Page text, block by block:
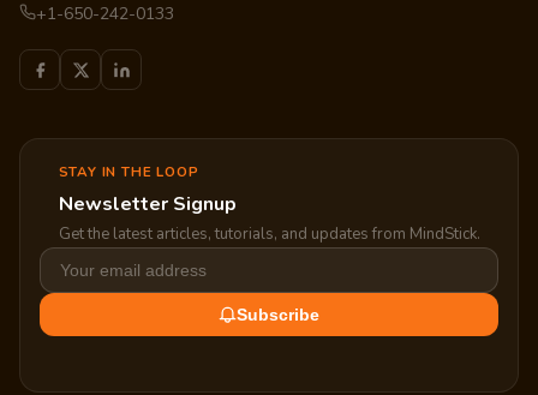
+1-650-242-0133
STAY IN THE LOOP
Newsletter Signup
Get the latest articles, tutorials, and updates from MindStick.
Subscribe